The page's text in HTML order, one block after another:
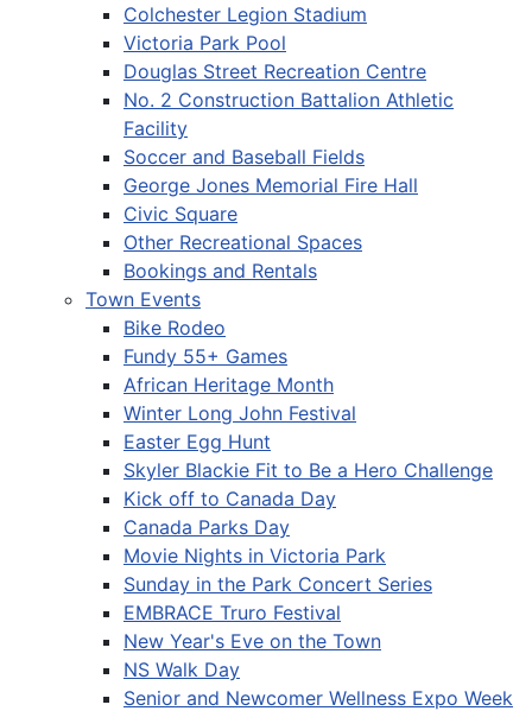
Colchester Legion Stadium
Victoria Park Pool
Douglas Street Recreation Centre
No. 2 Construction Battalion Athletic
Facility
Soccer and Baseball Fields
George Jones Memorial Fire Hall
Civic Square
Other Recreational Spaces
Bookings and Rentals
Town Events
Bike Rodeo
Fundy 55+ Games
African Heritage Month
Winter Long John Festival
Easter Egg Hunt
Skyler Blackie Fit to Be a Hero Challenge
Kick off to Canada Day
Canada Parks Day
Movie Nights in Victoria Park
Sunday in the Park Concert Series
EMBRACE Truro Festival
New Year's Eve on the Town
NS Walk Day
Senior and Newcomer Wellness Expo Week